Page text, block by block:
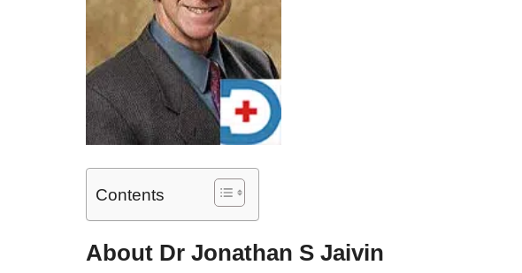
Contents
About Dr Jonathan S Jaivin